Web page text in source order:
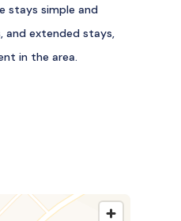
stays simple and
and extended stays,
in the area.